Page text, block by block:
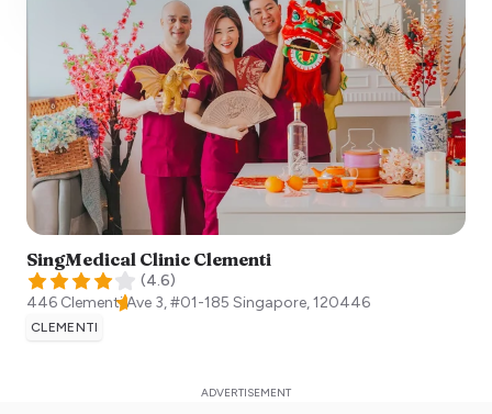
SingMedical Clinic Clementi
(4.6)
446 Clementi Ave 3, #01-185 Singapore,120446
CLEMENTI